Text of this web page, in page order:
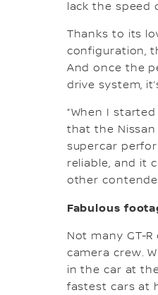
lack the speed
Thanks to its
configuration,
And once the
drive system,
“When I
that the Nissan
supercar
reliable, and it
other
Fabulous
Not many GT-
camera crew.
in the car at
fastest cars at